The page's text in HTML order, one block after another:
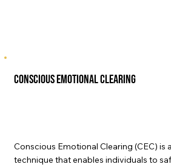
Conscious Emotional Clearing
Conscious Emotional Clearing (CEC) is
technique that enables individuals to